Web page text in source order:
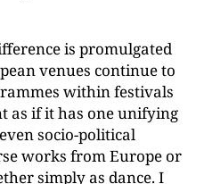
is promulgated
venues continue to
within festivals
as if it has one unifying
socio-political
works from Europe or
simply as dance. I